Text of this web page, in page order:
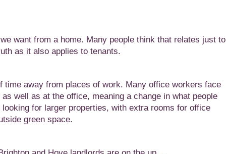
want from a home. Many people think that relates just to
as it also applies to tenants.
time away from places of work. Many office workers face
well as at the office, meaning a change in what people
for larger properties, with extra rooms for office
green space.